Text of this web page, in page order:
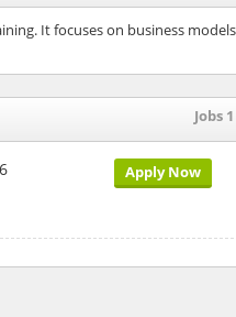
It focuses on business models
Jobs 1
Apply Now